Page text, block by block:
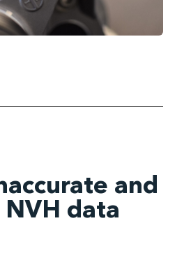
and
data